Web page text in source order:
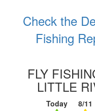
Check the
Fishing
FLY
LITTLE
Today 8/11